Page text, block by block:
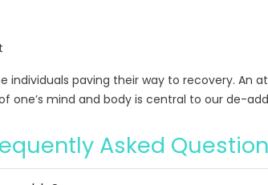
individuals paving their way to recovery. An
one’s mind and body is central to our de-
Asked